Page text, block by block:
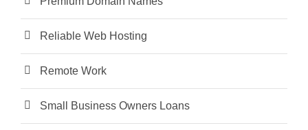
Reliable Web Hosting
Remote Work
Small Business Owners Loans